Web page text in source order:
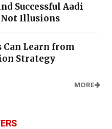
Successful Aadi
Not Illusions
Can Learn from
Strategy
MORE